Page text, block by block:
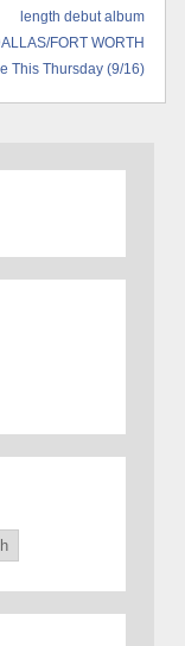
length debut album
FORT WORTH
This Thursday (9/16)